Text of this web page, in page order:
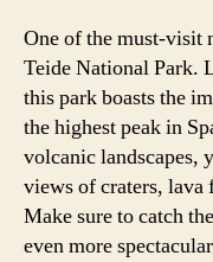
One of the must-visit
Teide National Park.
this park boasts the
the highest peak in
volcanic landscapes,
views of craters, lava
Make sure to catch
even more